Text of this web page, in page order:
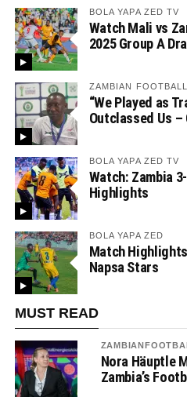
BOLA YAPA ZED TV
Watch Mali vs
2025 Group A
ZAMBIAN
“We Played as
Outclassed Us –
BOLA YAPA ZED TV
Watch: Zambia
Highlights
BOLA YAPA ZED
Match
Napsa Stars
MUST READ
Nora Häuptle
Zambia’s